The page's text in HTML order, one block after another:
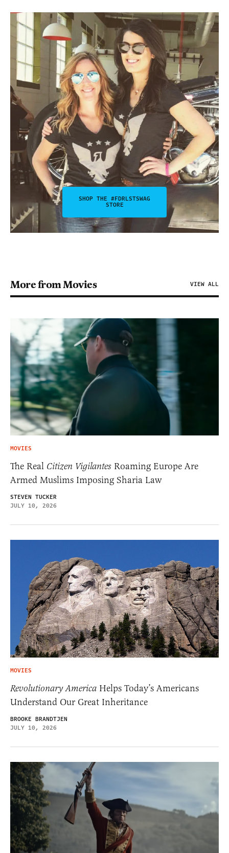
SHOP THE #FDRLSTSWAG
STORE
More from Movies VIEW ALL
MOVIES
The Real Citizen Vigilantes Roaming Europe Are
Armed Muslims Imposing Sharia Law
STEVEN TUCKER
JULY 10, 2026
MOVIES
Revolutionary America Helps Today’s Americans
Understand Our Great Inheritance
BROOKE BRANDTJEN
JULY 10, 2026